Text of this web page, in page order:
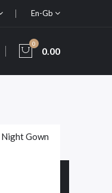
En-Gb
0
0.00
Night Gown